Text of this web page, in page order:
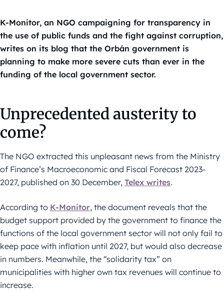
K-Monitor, an NGO campaigning for transparency in
the use of public funds and the fight against corruption,
writes on its blog that the Orbán government is
planning to make more severe cuts than ever in the
funding of the local government sector.
Unprecedented austerity to
come?
The NGO extracted this unpleasant news from the Ministry
of Finance’s Macroeconomic and Fiscal Forecast 2023-
2027, published on 30 December, Telex writes.
According to K-Monitor, the document reveals that the
budget support provided by the government to finance the
functions of the local government sector will not only fail to
keep pace with inflation until 2027, but would also decrease
in numbers. Meanwhile, the “solidarity tax” on
municipalities with higher own tax revenues will continue to
increase.